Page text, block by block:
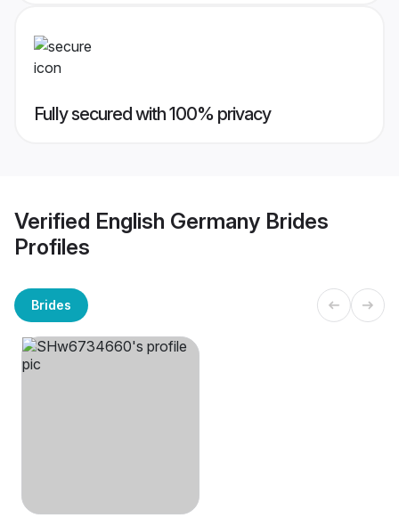
Fully secured with 100% privacy
Verified English Germany Brides
Profiles
Brides